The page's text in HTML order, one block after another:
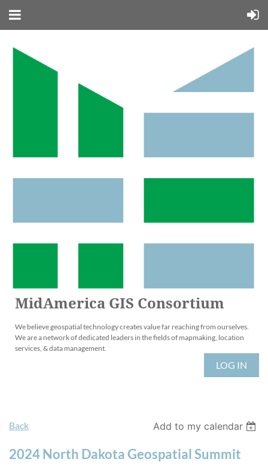
MidAmerica GIS Consortium
We believe geospatial technology creates value far reaching from ourselves.
We are a network of dedicated leaders in the fields of mapmaking, location
services, & data management.
LOG IN
Back Add to my calendar
2024 North Dakota Geospatial Summit